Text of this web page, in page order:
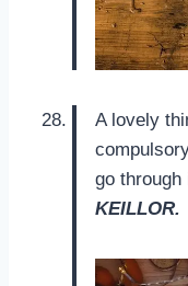
A lovely
go through
KEILLOR.